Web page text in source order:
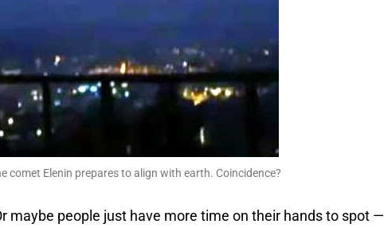
comet Elenin prepares to align with earth. Coincidence?
maybe people just have more time on their hands to spot —